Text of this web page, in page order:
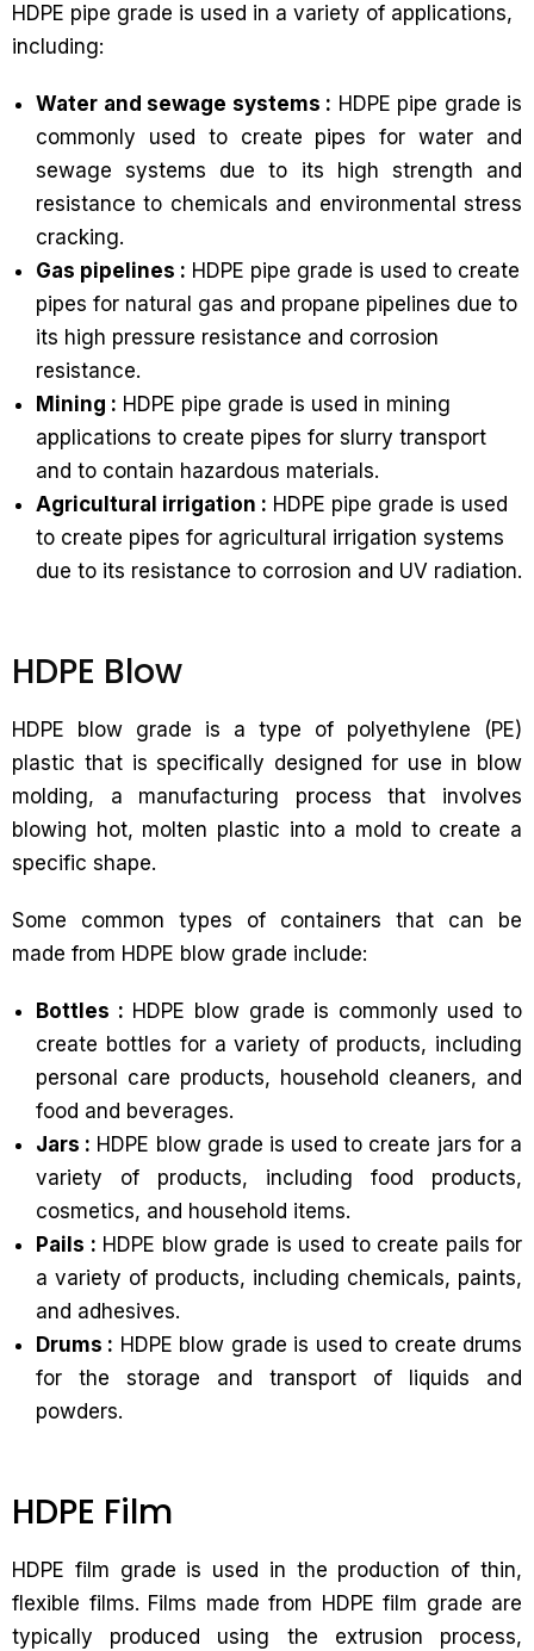
HDPE pipe grade is used in a variety of applications,
including:
Water and sewage systems : HDPE pipe grade is
commonly used to create pipes for water and
sewage systems due to its high strength and
resistance to chemicals and environmental stress
cracking.
Gas pipelines : HDPE pipe grade is used to create
pipes for natural gas and propane pipelines due to
its high pressure resistance and corrosion
resistance.
Mining : HDPE pipe grade is used in mining
applications to create pipes for slurry transport
and to contain hazardous materials.
Agricultural irrigation : HDPE pipe grade is used
to create pipes for agricultural irrigation systems
due to its resistance to corrosion and UV radiation.
HDPE Blow
HDPE blow grade is a type of polyethylene (PE)
plastic that is specifically designed for use in blow
molding, a manufacturing process that involves
blowing hot, molten plastic into a mold to create a
specific shape.
Some common types of containers that can be
made from HDPE blow grade include:
Bottles : HDPE blow grade is commonly used to
create bottles for a variety of products, including
personal care products, household cleaners, and
food and beverages.
Jars : HDPE blow grade is used to create jars for a
variety of products, including food products,
cosmetics, and household items.
Pails : HDPE blow grade is used to create pails for
a variety of products, including chemicals, paints,
and adhesives.
Drums : HDPE blow grade is used to create drums
for the storage and transport of liquids and
powders.
HDPE Film
HDPE film grade is used in the production of thin,
flexible films. Films made from HDPE film grade are
typically produced using the extrusion process,